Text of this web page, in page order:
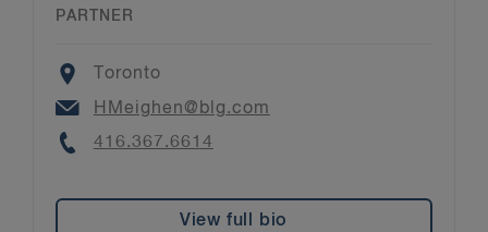
PARTNER
Location
Toronto
Email
HMeighen@blg.com
Phone
416.367.6614
View full bio